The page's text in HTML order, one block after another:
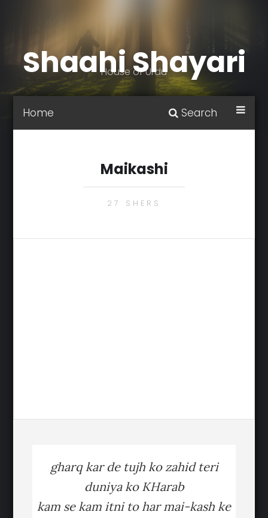
Shaahi Shayari
House of Urdu
Home Search
Maikashi
27 SHERS
gharq kar de tujh ko zahid teri
duniya ko KHarab
kam se kam itni to har mai-kash ke